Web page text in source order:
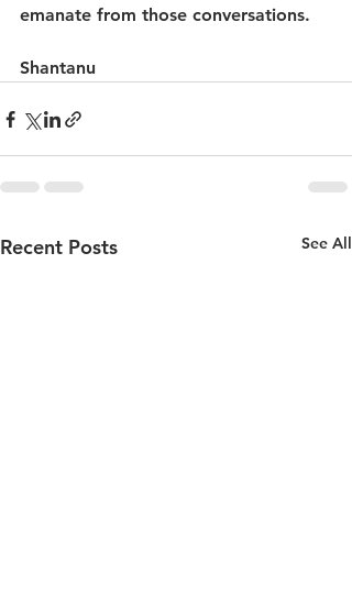
emanate from those conversations.
Shantanu
Recent Posts See All